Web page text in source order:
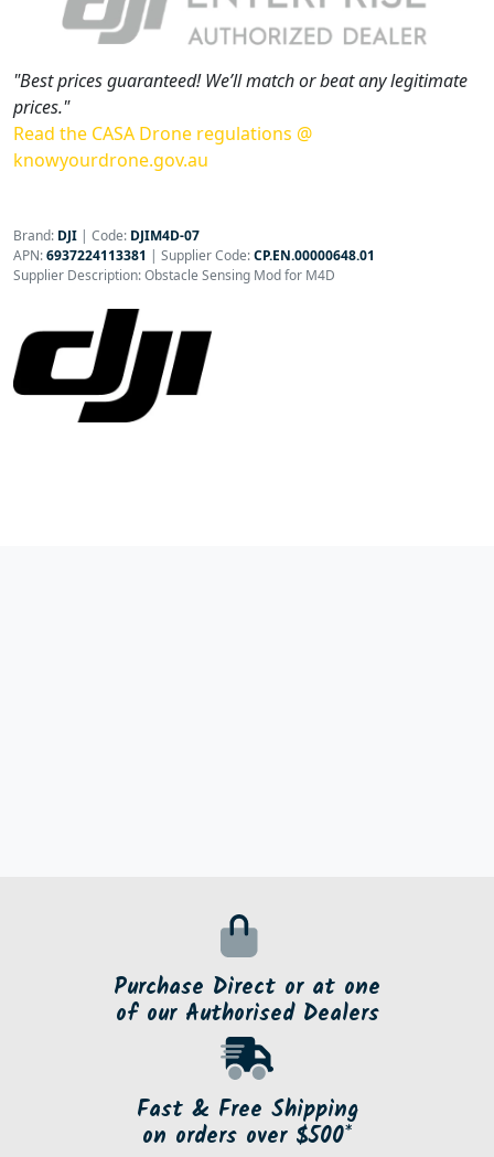
"Best prices guaranteed! We’ll match or beat any legitimate
prices."
Read the CASA Drone regulations @
knowyourdrone.gov.au
Brand: DJI | Code: DJIM4D-07
APN:6937224113381 | Supplier Code:CP.EN.00000648.01
Supplier Description: Obstacle Sensing Mod for M4D
Purchase Direct or at one
of our Authorised Dealers
Fast & Free Shipping
on orders over $500*